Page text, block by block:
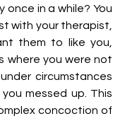
once in a while? You
with your therapist,
them to like you,
where you were not
circumstances
messed up. This
concoction of